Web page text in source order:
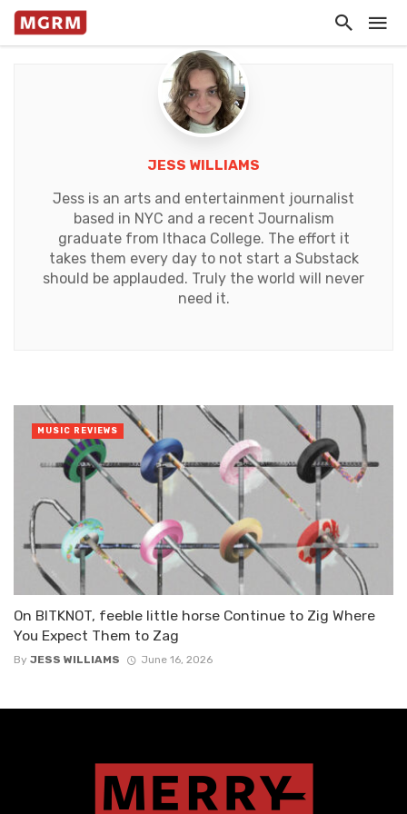
JESS WILLIAMS
Jess is an arts and entertainment journalist
based in NYC and a recent Journalism
graduate from Ithaca College. The effort it
takes them every day to not start a Substack
should be applauded. Truly the world will never
need it.
On BITKNOT, feeble little horse Continue to Zig Where
You Expect Them to Zag
By JESS WILLIAMS June 16, 2026
MUSIC REVIEWS